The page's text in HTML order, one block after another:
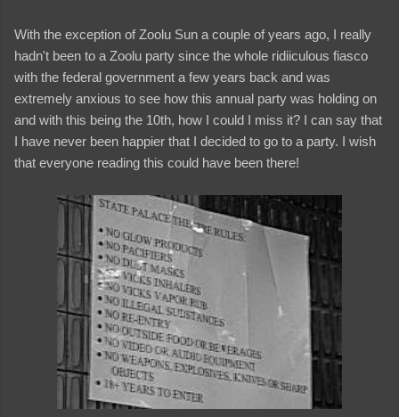
With the exception of Zoolu Sun a couple of years ago, I really
hadn't been to a Zoolu party since the whole ridiiculous fiasco
with the federal government a few years back and was
extremely anxious to see how this annual party was holding on
and with this being the 10th, how I could I miss it? I can say that
I have never been happier that I decided to go to a party. I wish
that everyone reading this could have been there!